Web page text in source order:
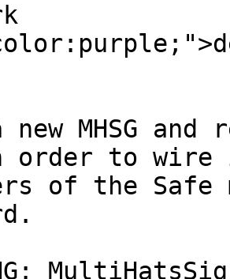
new MHSG
order to
of the Safe